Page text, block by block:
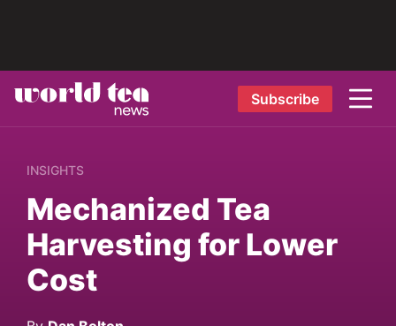
Subscribe
INSIGHTS
Mechanized Tea
Harvesting for Lower
Cost